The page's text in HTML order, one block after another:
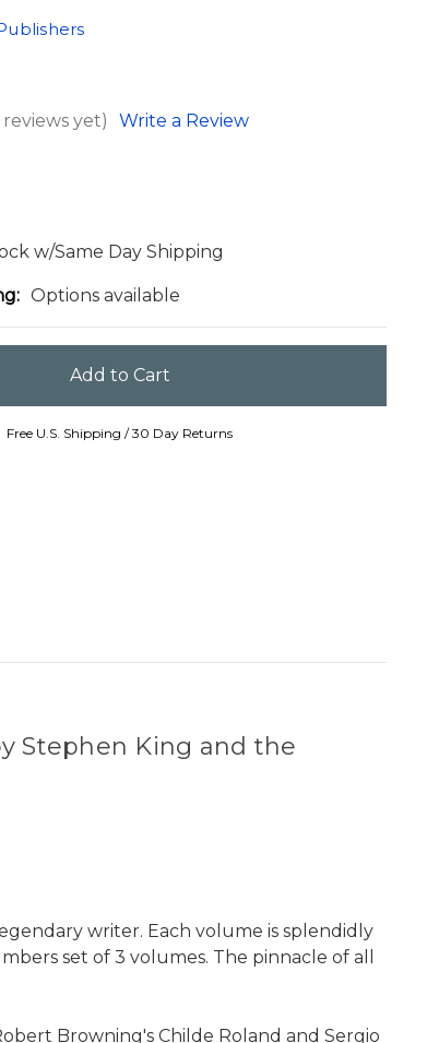
reviews yet) Write a Review
w/Same Day Shipping
Options available
Free U.S. Shipping / 30 Day Returns
Stephen King and the
writer. Each volume is splendidly
set of 3 volumes. The pinnacle of all
Browning's Childe Roland and Sergio